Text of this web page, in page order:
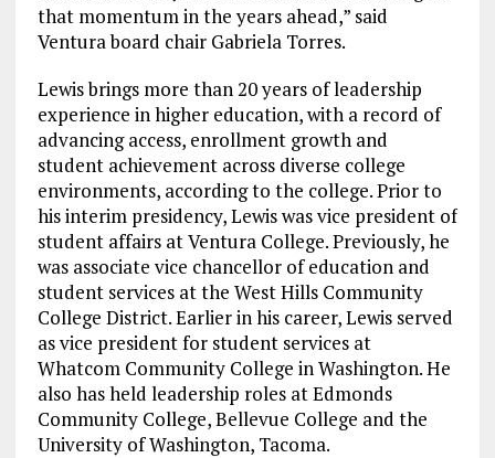
that momentum in the years ahead,” said
Ventura board chair Gabriela Torres.
Lewis brings more than 20 years of leadership
experience in higher education, with a record of
advancing access, enrollment growth and
student achievement across diverse college
environments, according to the college. Prior to
his interim presidency, Lewis was vice president of
student affairs at Ventura College. Previously, he
was associate vice chancellor of education and
student services at the West Hills Community
College District. Earlier in his career, Lewis served
as vice president for student services at
Whatcom Community College in Washington. He
also has held leadership roles at Edmonds
Community College, Bellevue College and the
University of Washington, Tacoma.